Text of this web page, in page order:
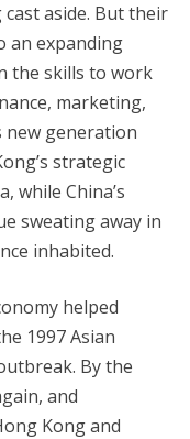
aside. But their
an expanding
the skills to work
marketing,
new generation
strategic
while China’s
sweating away in
inhabited.
helped
1997 Asian
By the
and
Kong and